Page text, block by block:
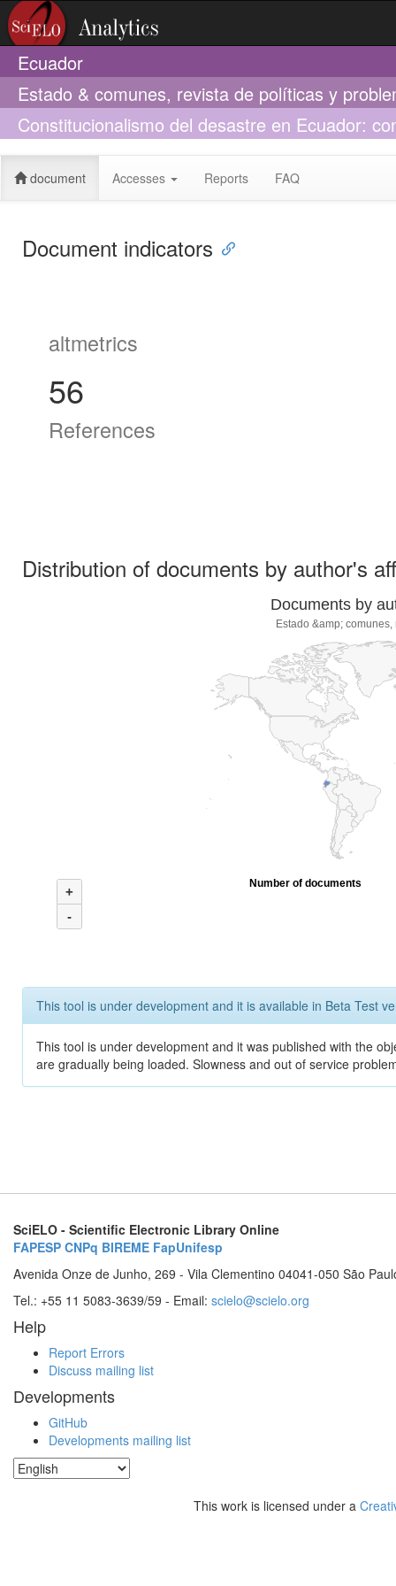
Ecuador
Estado & comunes, revista de políticas y
Constitucionalismo del desastre en Ecuador:
sanitaria del covid-19
document Accesses Reports FAQ
Document indicators
altmetrics
56
References
Distribution of documents by author's
Documents by
Estado &amp;
+
-
Number of documents
This tool is under development and it is available in Beta Test
This tool is under development and it was published with the
are gradually being loaded. Slowness and out of service
SciELO - Scientific Electronic Library Online
FAPESP CNPq BIREME FapUnifesp
Avenida Onze de Junho, 269 - Vila Clementino 04041-050 São
Tel.: +55 11 5083-3639/59 - Email: scielo@scielo.org
Help
Report Errors
Discuss mailing list
Developments
GitHub
Developments mailing list
This work is licensed under a